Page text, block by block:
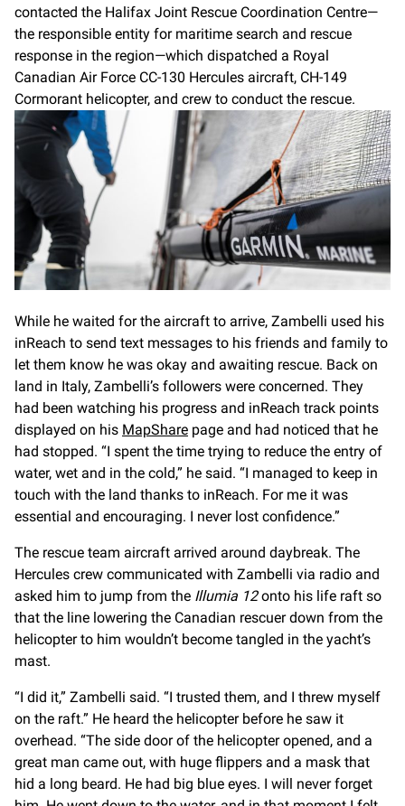
contacted the Halifax Joint Rescue Coordination Centre—
the responsible entity for maritime search and rescue
response in the region—which dispatched a Royal
Canadian Air Force CC-130 Hercules aircraft, CH-149
Cormorant helicopter, and crew to conduct the rescue.
While he waited for the aircraft to arrive, Zambelli used his
inReach to send text messages to his friends and family to
let them know he was okay and awaiting rescue. Back on
land in Italy, Zambelli’s followers were concerned. They
had been watching his progress and inReach track points
displayed on his MapShare page and had noticed that he
had stopped. “I spent the time trying to reduce the entry of
water, wet and in the cold,” he said. “I managed to keep in
touch with the land thanks to inReach. For me it was
essential and encouraging. I never lost confidence.”
The rescue team aircraft arrived around daybreak. The
Hercules crew communicated with Zambelli via radio and
asked him to jump from the Illumia 12onto his life raft so
that the line lowering the Canadian rescuer down from the
helicopter to him wouldn’t become tangled in the yacht’s
mast.
“I did it,” Zambelli said. “I trusted them, and I threw myself
on the raft.” He heard the helicopter before he saw it
overhead. “The side door of the helicopter opened, and a
great man came out, with huge flippers and a mask that
hid a long beard. He had big blue eyes. I will never forget